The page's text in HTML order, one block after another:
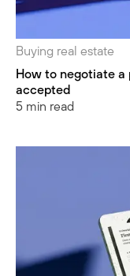
Buying real estate
How to negotiate
accepted
5 min read